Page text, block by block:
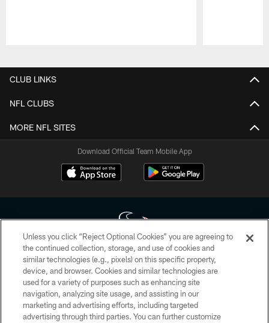
CLUB LINKS
NFL CLUBS
MORE NFL SITES
Download Official Team Mobile App
Copyright © 2026 Houston Texans. All rights reserved. No portion of
HoustonTexans.com may be duplicated, redistributed or manipulated in any
form. By accessing any information beyond this page, you agree to abide by
the HoustonTexans.com Privacy Policy, Code of Conduct, and Terms and
Conditions.
Unless you click “Reject Optional Cookies” you are agreeing to
the continued collection, storage, and use of cookies and
similar technologies (e.g., pixels) on this specific property,
device, and browser. Cookies and similar technologies are
used for a variety of purposes such as enhancing site
navigation, analyzing site usage, and assisting in our
marketing and advertising efforts, including targeted
advertising through third parties. You can further customize